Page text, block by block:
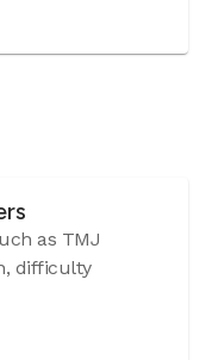
as TMJ
difficulty